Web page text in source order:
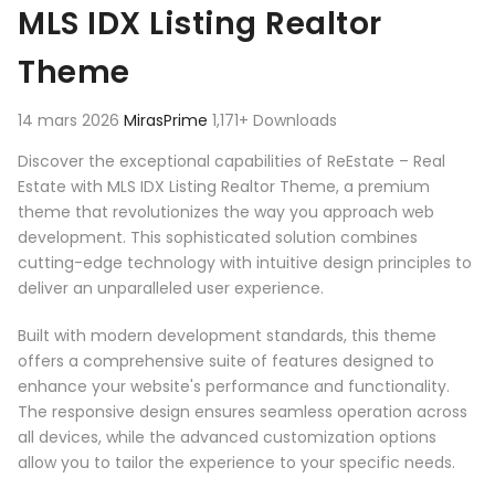
MLS IDX Listing Realtor
Theme
14 mars 2026 MirasPrime 1,171+ Downloads
Discover the exceptional capabilities of ReEstate – Real
Estate with MLS IDX Listing Realtor Theme, a premium
theme that revolutionizes the way you approach web
development. This sophisticated solution combines
cutting-edge technology with intuitive design principles to
deliver an unparalleled user experience.
Built with modern development standards, this theme
offers a comprehensive suite of features designed to
enhance your website's performance and functionality.
The responsive design ensures seamless operation across
all devices, while the advanced customization options
allow you to tailor the experience to your specific needs.